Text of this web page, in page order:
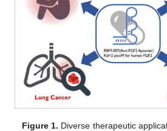
Figure 1. Diverse therapeutic